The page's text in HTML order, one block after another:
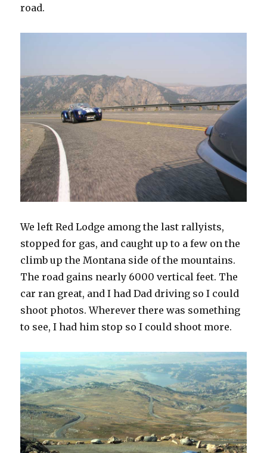
road.
We left Red Lodge among the last rallyists,
stopped for gas, and caught up to a few on the
climb up the Montana side of the mountains.
The road gains nearly 6000 vertical feet. The
car ran great, and I had Dad driving so I could
shoot photos. Wherever there was something
to see, I had him stop so I could shoot more.